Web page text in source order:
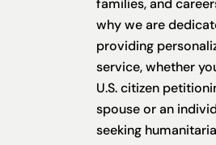
families, and
why we are
providing
service, whether
U.S. citizen
spouse or an
seeking